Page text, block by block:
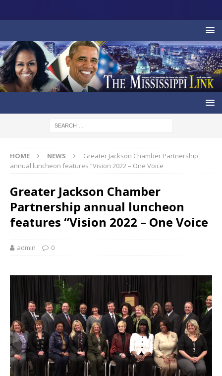
HOME NEWS
Greater Jackson Chamber Partnership
annual luncheon features “Vision 2022 – One Voice
Greater Jackson Chamber
Partnership annual luncheon
features “Vision 2022 – One Voice
admin 0